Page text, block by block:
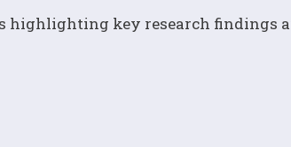
highlighting key research findings